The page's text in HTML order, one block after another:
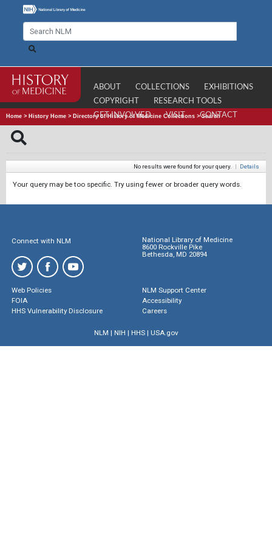
ABOUT COLLECTIONS
EXHIBITIONS
COPYRIGHT
RESEARCH TOOLS
GET INVOLVED
VISIT CONTACT
Home > History Home > Directory of History of Medicine Collections >Search
No results were found for your query. | Details
Your query may be too specific. Try using fewer or broader query words.
Connect with NLM
National Library of Medicine
8600 Rockville Pike
Bethesda, MD 20894
Web Policies
FOIA
HHS Vulnerability Disclosure
NLM Support Center
Accessibility
Careers
NLM | NIH | HHS| USA.gov